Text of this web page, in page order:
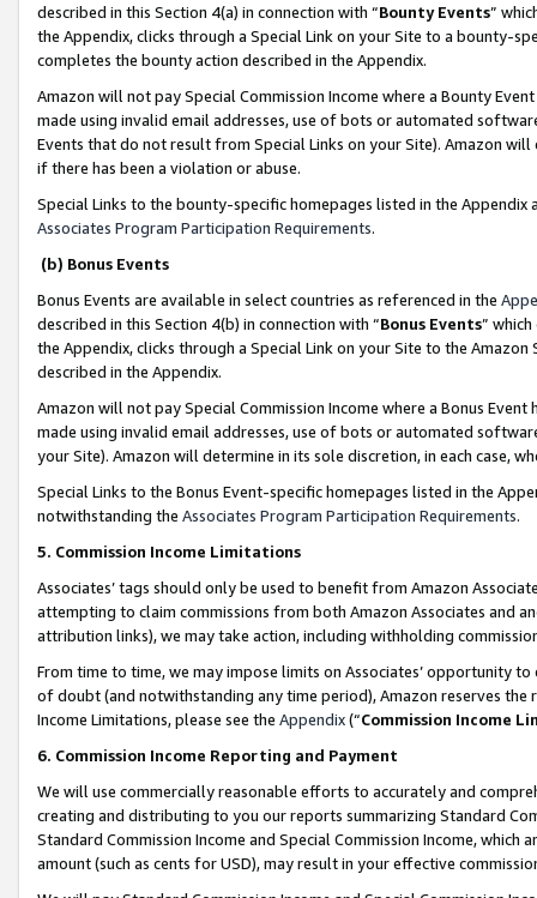
described in this Section 4(a) in connection with “Bounty Events”
the Appendix, clicks through a Special Link on your Site to a bounty-
completes the bounty action described in the Appendix.
Amazon will not pay Special Commission Income where a Bounty
made using invalid email addresses, use of bots or automated
Events that do not result from Special Links on your Site). Amazon
if there has been a violation or abuse.
Special Links to the bounty-specific homepages listed in the
Associates Program Participation Requirements.
(b) Bonus Events
Bonus Events are available in select countries as referenced in the
described in this Section 4(b) in connection with “Bonus Events”
the Appendix, clicks through a Special Link on your Site to the
described in the Appendix.
Amazon will not pay Special Commission Income where a Bonus
made using invalid email addresses, use of bots or automated
your Site). Amazon will determine in its sole discretion, in each case,
Special Links to the Bonus Event-specific homepages listed in the
notwithstanding the Associates Program Participation Requirements.
5. Commission Income Limitations
Associates’ tags should only be used to benefit from Amazon
attempting to claim commissions from both Amazon Associates and
attribution links), we may take action, including withholding
From time to time, we may impose limits on Associates’ opportunity
of doubt (and notwithstanding any time period), Amazon reserves
Income Limitations, please see the Appendix(“Commission Income
6. Commission Income Reporting and Payment
We will use commercially reasonable efforts to accurately and
creating and distributing to you our reports summarizing Standard
Standard Commission Income and Special Commission Income,
amount (such as cents for USD), may result in your effective